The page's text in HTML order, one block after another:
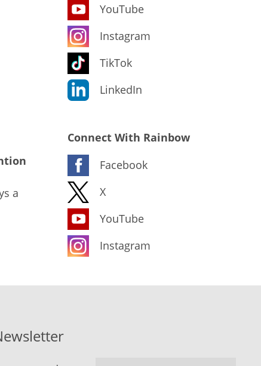
a
YouTube
Instagram
TikTok
LinkedIn
Connect With Rainbow
Facebook
X
YouTube
Instagram